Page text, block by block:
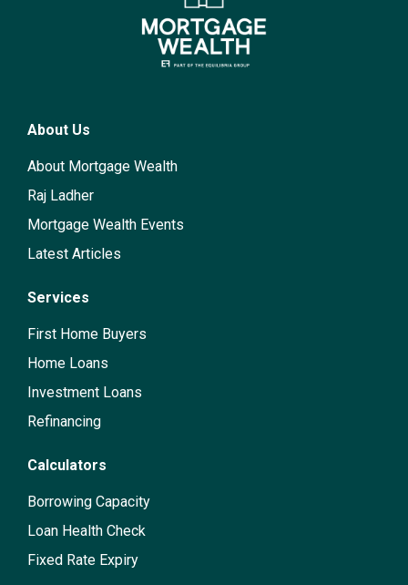
About Us
About Mortgage Wealth
Raj Ladher
Mortgage Wealth Events
Latest Articles
Services
First Home Buyers
Home Loans
Investment Loans
Refinancing
Calculators
Borrowing Capacity
Loan Health Check
Fixed Rate Expiry